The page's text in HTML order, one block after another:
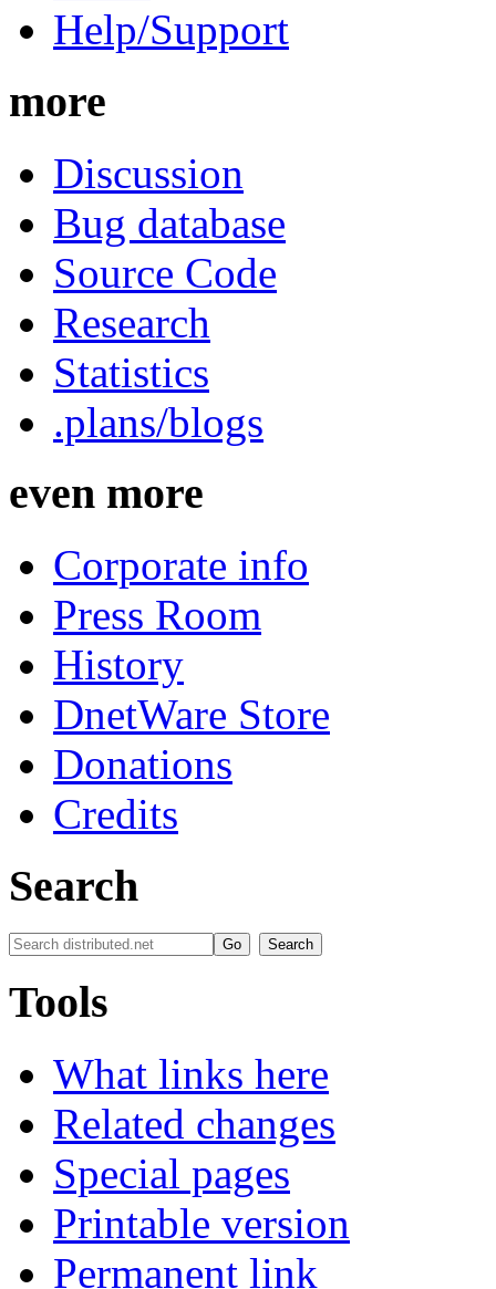
Help/Support
more
Discussion
Bug database
Source Code
Research
Statistics
.plans/blogs
even more
Corporate info
Press Room
History
DnetWare Store
Donations
Credits
Search
Tools
What links here
Related changes
Special pages
Printable version
Permanent link